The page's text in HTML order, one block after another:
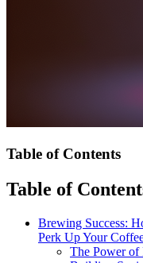
Table of Contents
Table of
Brewing Success:
Perk Up Your
The Power of